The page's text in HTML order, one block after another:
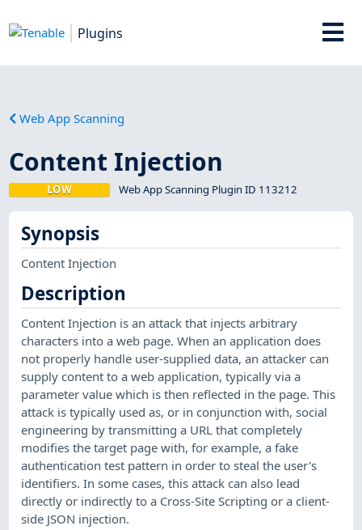
Plugins
Web App Scanning
Content Injection
LOW Web App Scanning Plugin ID 113212
Synopsis
Content Injection
Description
Content Injection is an attack that injects arbitrary
characters into a web page. When an application does
not properly handle user-supplied data, an attacker can
supply content to a web application, typically via a
parameter value which is then reflected in the page. This
attack is typically used as, or in conjunction with, social
engineering by transmitting a URL that completely
modifies the target page with, for example, a fake
authentication test pattern in order to steal the user's
identifiers. In some cases, this attack can also lead
directly or indirectly to a Cross-Site Scripting or a client-
side JSON injection.